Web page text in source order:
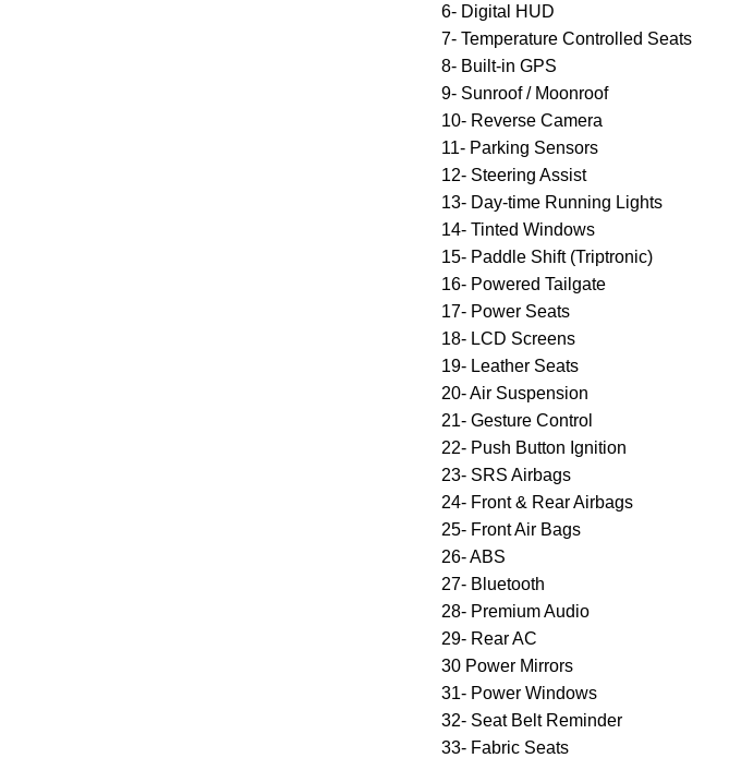
6- Digital HUD
7- Temperature Controlled Seats
8- Built-in GPS
9- Sunroof / Moonroof
10- Reverse Camera
11- Parking Sensors
12- Steering Assist
13- Day-time Running Lights
14- Tinted Windows
15- Paddle Shift (Triptronic)
16- Powered Tailgate
17- Power Seats
18- LCD Screens
19- Leather Seats
20- Air Suspension
21- Gesture Control
22- Push Button Ignition
23- SRS Airbags
24- Front & Rear Airbags
25- Front Air Bags
26- ABS
27- Bluetooth
28- Premium Audio
29- Rear AC
30 Power Mirrors
31- Power Windows
32- Seat Belt Reminder
33- Fabric Seats